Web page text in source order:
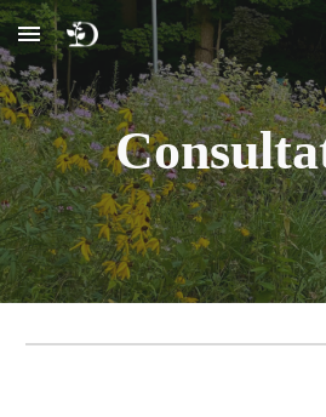
Skip to main content